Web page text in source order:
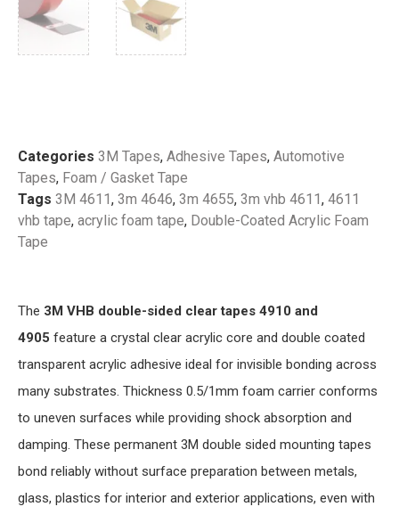
Categories 3M Tapes, Adhesive Tapes, Automotive
Tapes, Foam / Gasket Tape
Tags 3M 4611, 3m 4646, 3m 4655, 3m vhb 4611, 4611
vhb tape, acrylic foam tape, Double-Coated Acrylic Foam
Tape
The 3M VHB double-sided clear tapes 4910 and
4905 feature a crystal clear acrylic core and double coated
transparent acrylic adhesive ideal for invisible bonding across
many substrates. Thickness 0.5/1mm foam carrier conforms
to uneven surfaces while providing shock absorption and
damping. These permanent 3M double sided mounting tapes
bond reliably without surface preparation between metals,
glass, plastics for interior and exterior applications, even with